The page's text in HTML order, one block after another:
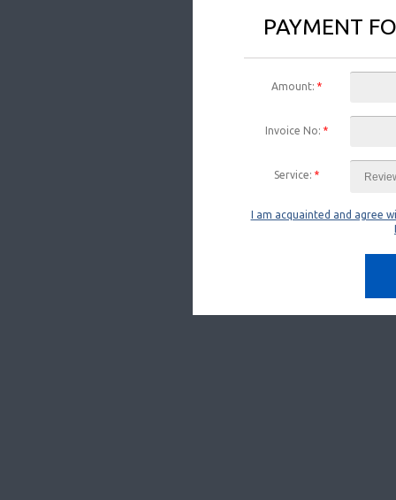
PAYMENT
Amount: *
Invoice No: *
Service: *
I am acquainted and agree